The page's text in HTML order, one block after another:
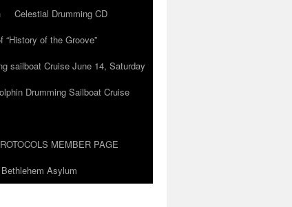
Celestial Drumming CD
of the Groove”
sailboat Cruise June 14, Saturday
Drumming Sailboat Cruise
MEMBER PAGE
Bethlehem Asylum